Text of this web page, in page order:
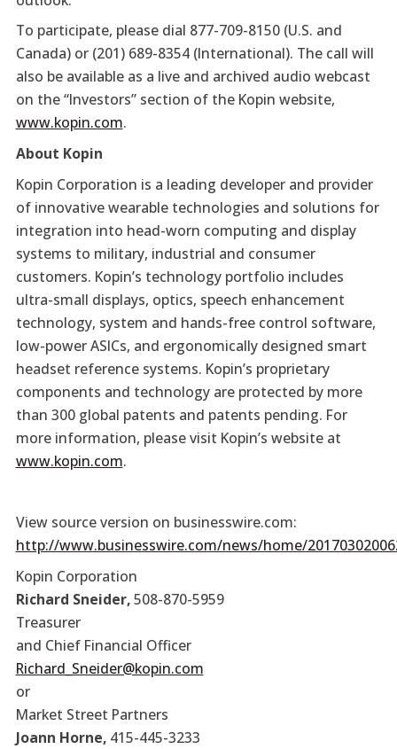
To participate, please dial 877-709-8150 (U.S. and
Canada) or (201) 689-8354 (International). The call will
also be available as a live and archived audio webcast
on the “Investors” section of the Kopin website,
www.kopin.com.
About Kopin
Kopin Corporation is a leading developer and provider
of innovative wearable technologies and solutions for
integration into head-worn computing and display
systems to military, industrial and consumer
customers. Kopin’s technology portfolio includes
ultra-small displays, optics, speech enhancement
technology, system and hands-free control software,
low-power ASICs, and ergonomically designed smart
headset reference systems. Kopin’s proprietary
components and technology are protected by more
than 300 global patents and patents pending. For
more information, please visit Kopin’s website at
www.kopin.com.
View source version on businesswire.com:
http://www.businesswire.com/news/home/
Kopin Corporation
Richard Sneider,508-870-5959
Treasurer
and Chief Financial Officer
Richard_Sneider@kopin.com
or
Market Street Partners
Joann Horne, 415-445-3233